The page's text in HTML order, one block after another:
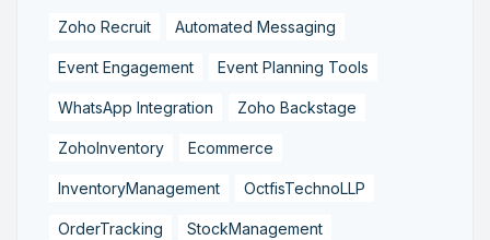
Zoho Recruit Automated Messaging
Event Engagement Event Planning Tools
WhatsApp Integration Zoho Backstage
ZohoInventory Ecommerce
InventoryManagement OctfisTechnoLLP
OrderTracking StockManagement